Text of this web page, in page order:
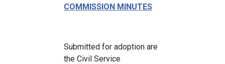
COMMISSION MINUTES
Submitted for adoption are
the Civil Service